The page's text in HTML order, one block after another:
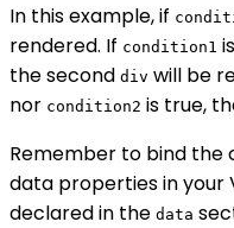
In this example, if
rendered. If condition1
the second div will be
nor condition2 is true,
Remember to bind the
data properties in your
declared in the data